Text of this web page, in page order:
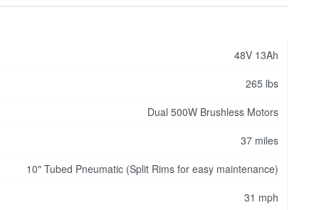
48V 13Ah
265 lbs
Dual 500W Brushless Motors
37 miles
10" Tubed Pneumatic (Split Rims for easy maintenance)
31 mph